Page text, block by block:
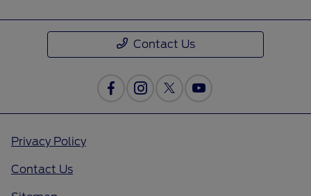
Contact Us
Privacy Policy
Contact Us